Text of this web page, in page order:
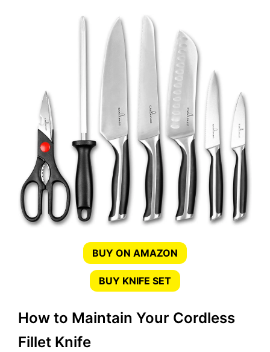
BUY ON AMAZON
BUY KNIFE SET
How to Maintain Your Cordless
Fillet Knife